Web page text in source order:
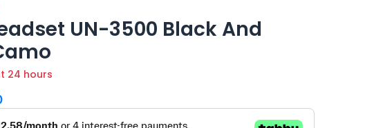
UN-3500 Black And
24 hours